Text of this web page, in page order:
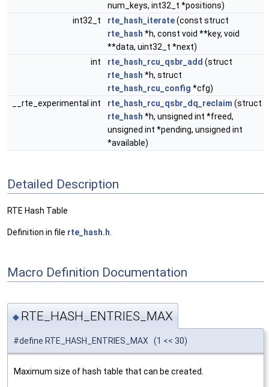
num_keys, int32_t *positions)
int32_t
rte_hash_iterate(const struct
rte_hash *h, const void **key, void
**data, uint32_t *next)
int
rte_hash_rcu_qsbr_add (struct
rte_hash *h, struct
rte_hash_rcu_config *cfg)
__rte_experimental int
rte_hash_rcu_qsbr_dq_reclaim (struct
rte_hash *h, unsigned int *freed,
unsigned int *pending, unsigned int
*available)
Detailed Description
RTE Hash Table
Definition in file rte_hash.h
Macro Definition Documentation
◆ RTE_HASH_ENTRIES_MAX
#define RTE_HASH_ENTRIES_MAX (1 << 30)
Maximum size of hash table that can be created.